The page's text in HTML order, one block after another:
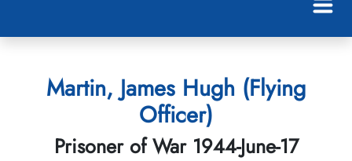
Martin, James Hugh (Flying
Officer)
Prisoner of War 1944-June-17